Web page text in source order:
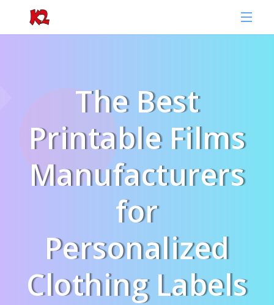
The Best
Printable Films
Manufacturers
for
Personalized
Clothing Labels